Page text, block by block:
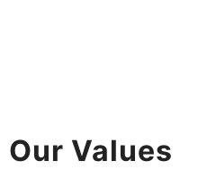
Our Values